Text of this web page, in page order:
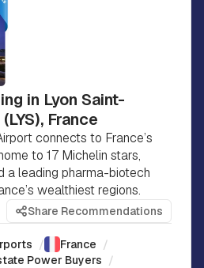
in Lyon Saint-
France
connects to France’s
to 17 Michelin stars,
a leading pharma-biotech
wealthiest regions.
Share Recommendations
/ France /
Power Buyers /